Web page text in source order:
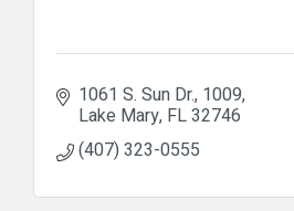
1061 S. Sun Dr. 1009
Lake Mary FL32746
(407) 323-0555